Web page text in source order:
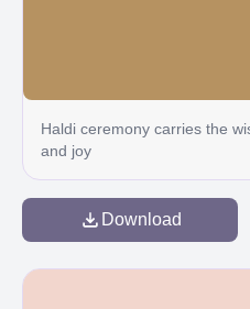
Haldi ceremony carries the
and joy
Download